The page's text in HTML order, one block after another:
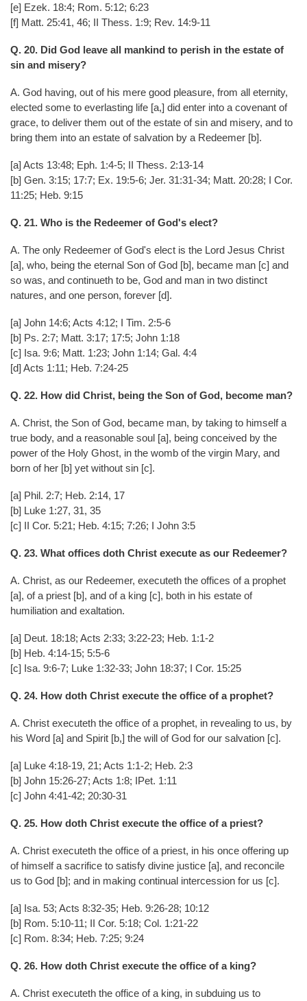
[e] Ezek. 18:4; Rom. 5:12; 6:23
[f] Matt. 25:41, 46; II Thess. 1:9; Rev. 14:9-11
Q. 20. Did God leave all mankind to perish in the estate of
sin and misery?
A. God having, out of his mere good pleasure, from all eternity,
elected some to everlasting life [a,] did enter into a covenant of
grace, to deliver them out of the estate of sin and misery, and to
bring them into an estate of salvation by a Redeemer [b].
[a] Acts 13:48; Eph. 1:4-5; II Thess. 2:13-14
[b] Gen. 3:15; 17:7; Ex. 19:5-6; Jer. 31:31-34; Matt. 20:28; I Cor.
11:25; Heb. 9:15
Q. 21. Who is the Redeemer of God's elect?
A. The only Redeemer of God's elect is the Lord Jesus Christ
[a], who, being the eternal Son of God [b], became man [c] and
so was, and continueth to be, God and man in two distinct
natures, and one person, forever [d].
[a] John 14:6; Acts 4:12; I Tim. 2:5-6
[b] Ps. 2:7; Matt. 3:17; 17:5; John 1:18
[c] Isa. 9:6; Matt. 1:23; John 1:14; Gal. 4:4
[d] Acts 1:11; Heb. 7:24-25
Q. 22. How did Christ, being the Son of God, become man?
A. Christ, the Son of God, became man, by taking to himself a
true body, and a reasonable soul [a], being conceived by the
power of the Holy Ghost, in the womb of the virgin Mary, and
born of her [b] yet without sin [c].
[a] Phil. 2:7; Heb. 2:14, 17
[b] Luke 1:27, 31, 35
[c] II Cor. 5:21; Heb. 4:15; 7:26; I John 3:5
Q. 23. What offices doth Christ execute as our Redeemer?
A. Christ, as our Redeemer, executeth the offices of a prophet
[a], of a priest [b], and of a king [c], both in his estate of
humiliation and exaltation.
[a] Deut. 18:18; Acts 2:33; 3:22-23; Heb. 1:1-2
[b] Heb. 4:14-15; 5:5-6
[c] Isa. 9:6-7; Luke 1:32-33; John 18:37; I Cor. 15:25
Q. 24. How doth Christ execute the office of a prophet?
A. Christ executeth the office of a prophet, in revealing to us, by
his Word [a] and Spirit [b,] the will of God for our salvation [c].
[a] Luke 4:18-19, 21; Acts 1:1-2; Heb. 2:3
[b] John 15:26-27; Acts 1:8; IPet. 1:11
[c] John 4:41-42; 20:30-31
Q. 25. How doth Christ execute the office of a priest?
A. Christ executeth the office of a priest, in his once offering up
of himself a sacrifice to satisfy divine justice [a], and reconcile
us to God [b]; and in making continual intercession for us [c].
[a] Isa. 53; Acts 8:32-35; Heb. 9:26-28; 10:12
[b] Rom. 5:10-11; II Cor. 5:18; Col. 1:21-22
[c] Rom. 8:34; Heb. 7:25; 9:24
Q. 26. How doth Christ execute the office of a king?
A. Christ executeth the office of a king, in subduing us to